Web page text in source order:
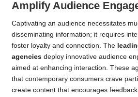
Amplify Audience
Captivating an audience necessitates
disseminating information; it requires
foster loyalty and connection. The
agencies deploy innovative audience
aimed at enhancing interaction. These
that contemporary consumers crave
create content that encourages